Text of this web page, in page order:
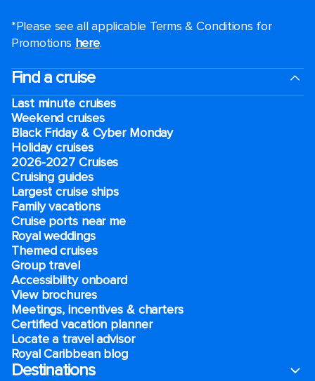
*Please see all applicable Terms & Conditions for
Promotions here.
Find a cruise
Last minute cruises
Weekend cruises
Black Friday & Cyber Monday
Holiday cruises
2026-2027 Cruises
Cruising guides
Largest cruise ships
Family vacations
Cruise ports near me
Royal weddings
Themed cruises
Group travel
Accessibility onboard
View brochures
Meetings, incentives & charters​
Certified vacation planner
Locate a travel advisor
Royal Caribbean blog
Destinations